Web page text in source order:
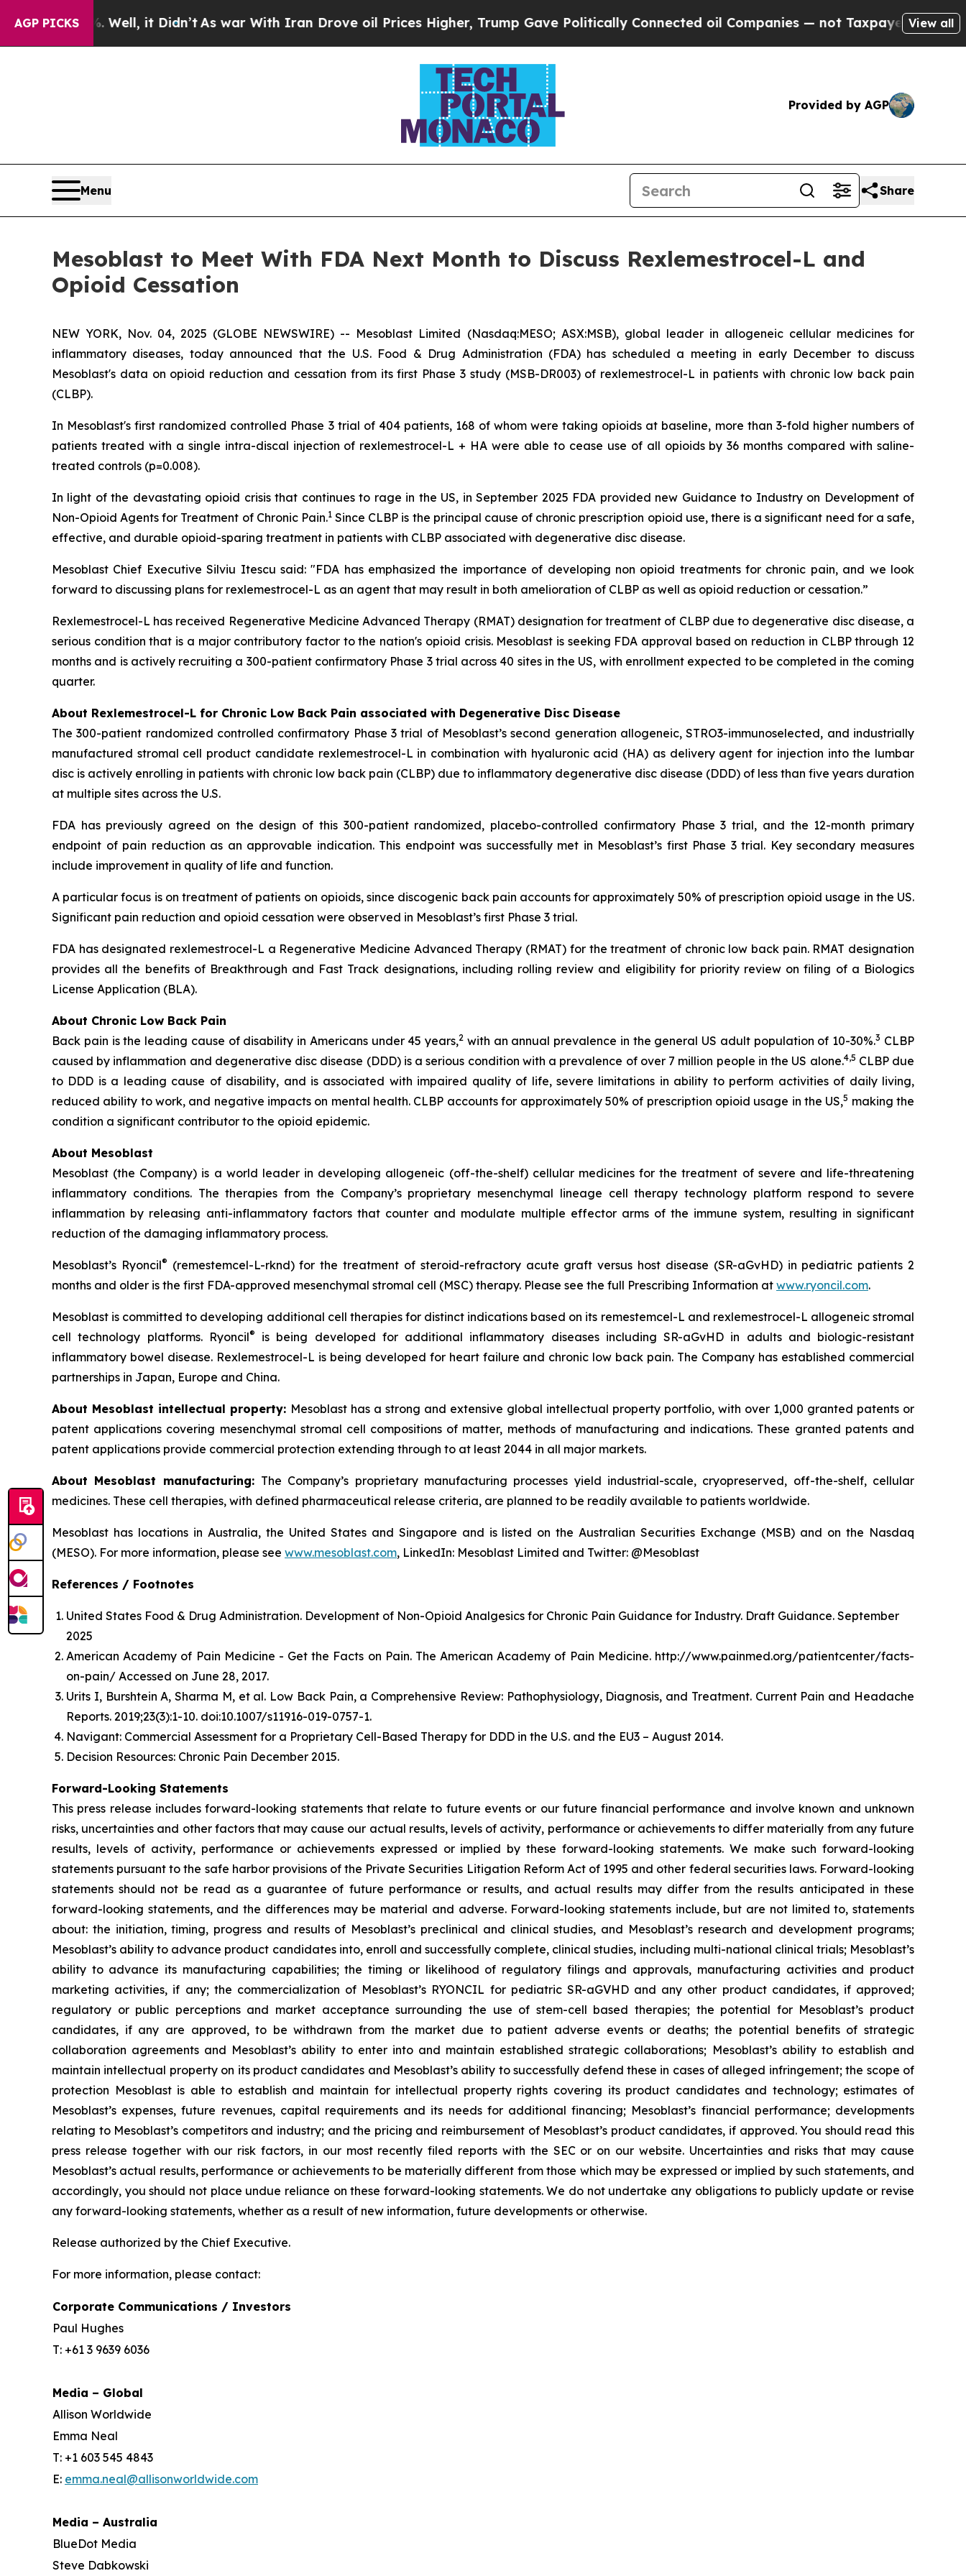
AGP PICKS
Well, it Didn’t As war With Iran Drove oil Prices Higher, Trump Gave Politically Connected oil Companies — not Taxpayers — the Chance toView all
Provided by AGP
Menu Share
Mesoblast to Meet With FDA Next Month to Discuss Rexlemestrocel-L and
Opioid Cessation
NEW YORK, Nov. 04, 2025 (GLOBE NEWSWIRE) -- Mesoblast Limited (Nasdaq:MESO; ASX:MSB), global leader in allogeneic cellular medicines for
inflammatory diseases, today announced that the U.S. Food & Drug Administration (FDA) has scheduled a meeting in early December to discuss
Mesoblast's data on opioid reduction and cessation from its first Phase 3 study (MSB-DR003) of rexlemestrocel-L in patients with chronic low back pain
(CLBP).
In Mesoblast's first randomized controlled Phase 3 trial of 404 patients, 168 of whom were taking opioids at baseline, more than 3-fold higher numbers of
patients treated with a single intra-discal injection of rexlemestrocel-L + HA were able to cease use of all opioids by 36 months compared with saline-
treated controls (p=0.008).
In light of the devastating opioid crisis that continues to rage in the US, in September 2025 FDA provided new Guidance to Industry on Development of
Non-Opioid Agents for Treatment of Chronic Pain.1Since CLBP is the principal cause of chronic prescription opioid use, there is a significant need for a safe,
effective, and durable opioid-sparing treatment in patients with CLBP associated with degenerative disc disease.
Mesoblast Chief Executive Silviu Itescu said: "FDA has emphasized the importance of developing non opioid treatments for chronic pain, and we look
forward to discussing plans for rexlemestrocel-L as an agent that may result in both amelioration of CLBP as well as opioid reduction or cessation.”
Rexlemestrocel-L has received Regenerative Medicine Advanced Therapy (RMAT) designation for treatment of CLBP due to degenerative disc disease, a
serious condition that is a major contributory factor to the nation's opioid crisis. Mesoblast is seeking FDA approval based on reduction in CLBP through 12
months and is actively recruiting a 300-patient confirmatory Phase 3 trial across 40 sites in the US, with enrollment expected to be completed in the coming
quarter.
About Rexlemestrocel-L for Chronic Low Back Pain associated with Degenerative Disc Disease
The 300-patient randomized controlled confirmatory Phase 3 trial of Mesoblast’s second generation allogeneic, STRO3-immunoselected, and industrially
manufactured stromal cell product candidate rexlemestrocel-L in combination with hyaluronic acid (HA) as delivery agent for injection into the lumbar
disc is actively enrolling in patients with chronic low back pain (CLBP) due to inflammatory degenerative disc disease (DDD) of less than five years duration
at multiple sites across the U.S.
FDA has previously agreed on the design of this 300-patient randomized, placebo-controlled confirmatory Phase 3 trial, and the 12-month primary
endpoint of pain reduction as an approvable indication. This endpoint was successfully met in Mesoblast’s first Phase 3 trial. Key secondary measures
include improvement in quality of life and function.
A particular focus is on treatment of patients on opioids, since discogenic back pain accounts for approximately 50% of prescription opioid usage in the US.
Significant pain reduction and opioid cessation were observed in Mesoblast’s first Phase 3 trial.
FDA has designated rexlemestrocel-L a Regenerative Medicine Advanced Therapy (RMAT) for the treatment of chronic low back pain. RMAT designation
provides all the benefits of Breakthrough and Fast Track designations, including rolling review and eligibility for priority review on filing of a Biologics
License Application (BLA).
About Chronic Low Back Pain
Back pain is the leading cause of disability in Americans under 45 years,2 with an annual prevalence in the general US adult population of 10-30%.3 CLBP
caused by inflammation and degenerative disc disease (DDD) is a serious condition with a prevalence of over 7 million people in the US alone.4,5 CLBP due
to DDD is a leading cause of disability, and is associated with impaired quality of life, severe limitations in ability to perform activities of daily living,
reduced ability to work, and negative impacts on mental health. CLBP accounts for approximately 50% of prescription opioid usage in the US,5 making the
condition a significant contributor to the opioid epidemic.
About Mesoblast
Mesoblast (the Company) is a world leader in developing allogeneic (off-the-shelf) cellular medicines for the treatment of severe and life-threatening
inflammatory conditions. The therapies from the Company’s proprietary mesenchymal lineage cell therapy technology platform respond to severe
inflammation by releasing anti-inflammatory factors that counter and modulate multiple effector arms of the immune system, resulting in significant
reduction of the damaging inflammatory process.
Mesoblast’s Ryoncil® (remestemcel-L-rknd) for the treatment of steroid-refractory acute graft versus host disease (SR-aGvHD) in pediatric patients 2
months and older is the first FDA-approved mesenchymal stromal cell (MSC) therapy. Please see the full Prescribing Information at www.ryoncil.com.
Mesoblast is committed to developing additional cell therapies for distinct indications based on its remestemcel-L and rexlemestrocel-L allogeneic stromal
cell technology platforms. Ryoncil®
is being developed for additional inflammatory diseases including SR-aGvHD in adults and biologic-resistant
inflammatory bowel disease. Rexlemestrocel-L is being developed for heart failure and chronic low back pain. The Company has established commercial
partnerships in Japan, Europe and China.
About Mesoblast intellectual property: Mesoblast has a strong and extensive global intellectual property portfolio, with over 1,000 granted patents or
patent applications covering mesenchymal stromal cell compositions of matter, methods of manufacturing and indications. These granted patents and
patent applications provide commercial protection extending through to at least 2044 in all major markets.
About Mesoblast manufacturing: The Company’s proprietary manufacturing processes yield industrial-scale, cryopreserved, off-the-shelf, cellular
medicines. These cell therapies, with defined pharmaceutical release criteria, are planned to be readily available to patients worldwide.
Mesoblast has locations in Australia, the United States and Singapore and is listed on the Australian Securities Exchange (MSB) and on the Nasdaq
(MESO). For more information, please see www.mesoblast.com, LinkedIn: Mesoblast Limited and Twitter: @Mesoblast
References / Footnotes
United States Food & Drug Administration. Development of Non-Opioid Analgesics for Chronic Pain Guidance for Industry. Draft Guidance. September
2025
American Academy of Pain Medicine - Get the Facts on Pain. The American Academy of Pain Medicine. http://www.painmed.org/patientcenter/facts-
on-pain/ Accessed on June 28, 2017.
Urits I, Burshtein A, Sharma M, et al. Low Back Pain, a Comprehensive Review: Pathophysiology, Diagnosis, and Treatment. Current Pain and Headache
Reports. 2019;23(3):1-10. doi:10.1007/s11916-019-0757-1.
Navigant: Commercial Assessment for a Proprietary Cell-Based Therapy for DDD in the U.S. and the EU3 – August 2014.
Decision Resources: Chronic Pain December 2015.
Forward-Looking Statements
This press release includes forward-looking statements that relate to future events or our future financial performance and involve known and unknown
risks, uncertainties and other factors that may cause our actual results, levels of activity, performance or achievements to differ materially from any future
results, levels of activity, performance or achievements expressed or implied by these forward-looking statements. We make such forward-looking
statements pursuant to the safe harbor provisions of the Private Securities Litigation Reform Act of 1995 and other federal securities laws. Forward-looking
statements should not be read as a guarantee of future performance or results, and actual results may differ from the results anticipated in these
forward-looking statements, and the differences may be material and adverse. Forward-looking statements include, but are not limited to, statements
about: the initiation, timing, progress and results of Mesoblast’s preclinical and clinical studies, and Mesoblast’s research and development programs;
Mesoblast’s ability to advance product candidates into, enroll and successfully complete, clinical studies, including multi-national clinical trials; Mesoblast’s
ability to advance its manufacturing capabilities; the timing or likelihood of regulatory filings and approvals, manufacturing activities and product
marketing activities, if any; the commercialization of Mesoblast’s RYONCIL for pediatric SR-aGVHD and any other product candidates, if approved;
regulatory or public perceptions and market acceptance surrounding the use of stem-cell based therapies; the potential for Mesoblast’s product
candidates, if any are approved, to be withdrawn from the market due to patient adverse events or deaths; the potential benefits of strategic
collaboration agreements and Mesoblast’s ability to enter into and maintain established strategic collaborations; Mesoblast’s ability to establish and
maintain intellectual property on its product candidates and Mesoblast’s ability to successfully defend these in cases of alleged infringement; the scope of
protection Mesoblast is able to establish and maintain for intellectual property rights covering its product candidates and technology; estimates of
Mesoblast’s expenses, future revenues, capital requirements and its needs for additional financing; Mesoblast’s financial performance; developments
relating to Mesoblast’s competitors and industry; and the pricing and reimbursement of Mesoblast’s product candidates, if approved. You should read this
press release together with our risk factors, in our most recently filed reports with the SEC or on our website. Uncertainties and risks that may cause
Mesoblast’s actual results, performance or achievements to be materially different from those which may be expressed or implied by such statements, and
accordingly, you should not place undue reliance on these forward-looking statements. We do not undertake any obligations to publicly update or revise
any forward-looking statements, whether as a result of new information, future developments or otherwise.
Release authorized by the Chief Executive.
For more information, please contact:
Corporate Communications / Investors
Paul Hughes
T: +61 3 9639 6036
Media – Global
Allison Worldwide
Emma Neal
T: +1 603 545 4843
E: emma.neal@allisonworldwide.com
Media – Australia
BlueDot Media
Steve Dabkowski